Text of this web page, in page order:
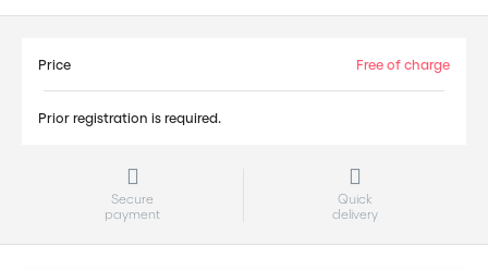
Price Free of charge
Prior registration is required.
Secure
payment
Quick
delivery